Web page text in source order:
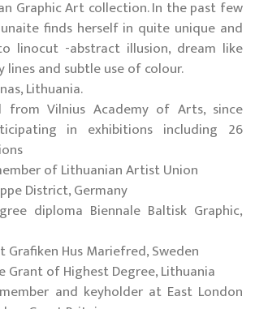
Graphic Art collection. In the past few
finds herself in quite unique and
linocut -abstract illusion, dream like
lines and subtle use of colour.
Lithuania.
from Vilnius Academy of Arts, since
in exhibitions including 26
of Lithuanian Artist Union
District, Germany
diploma Biennale Baltisk Graphic,
Hus Mariefred, Sweden
of Highest Degree, Lithuania
and keyholder at East London